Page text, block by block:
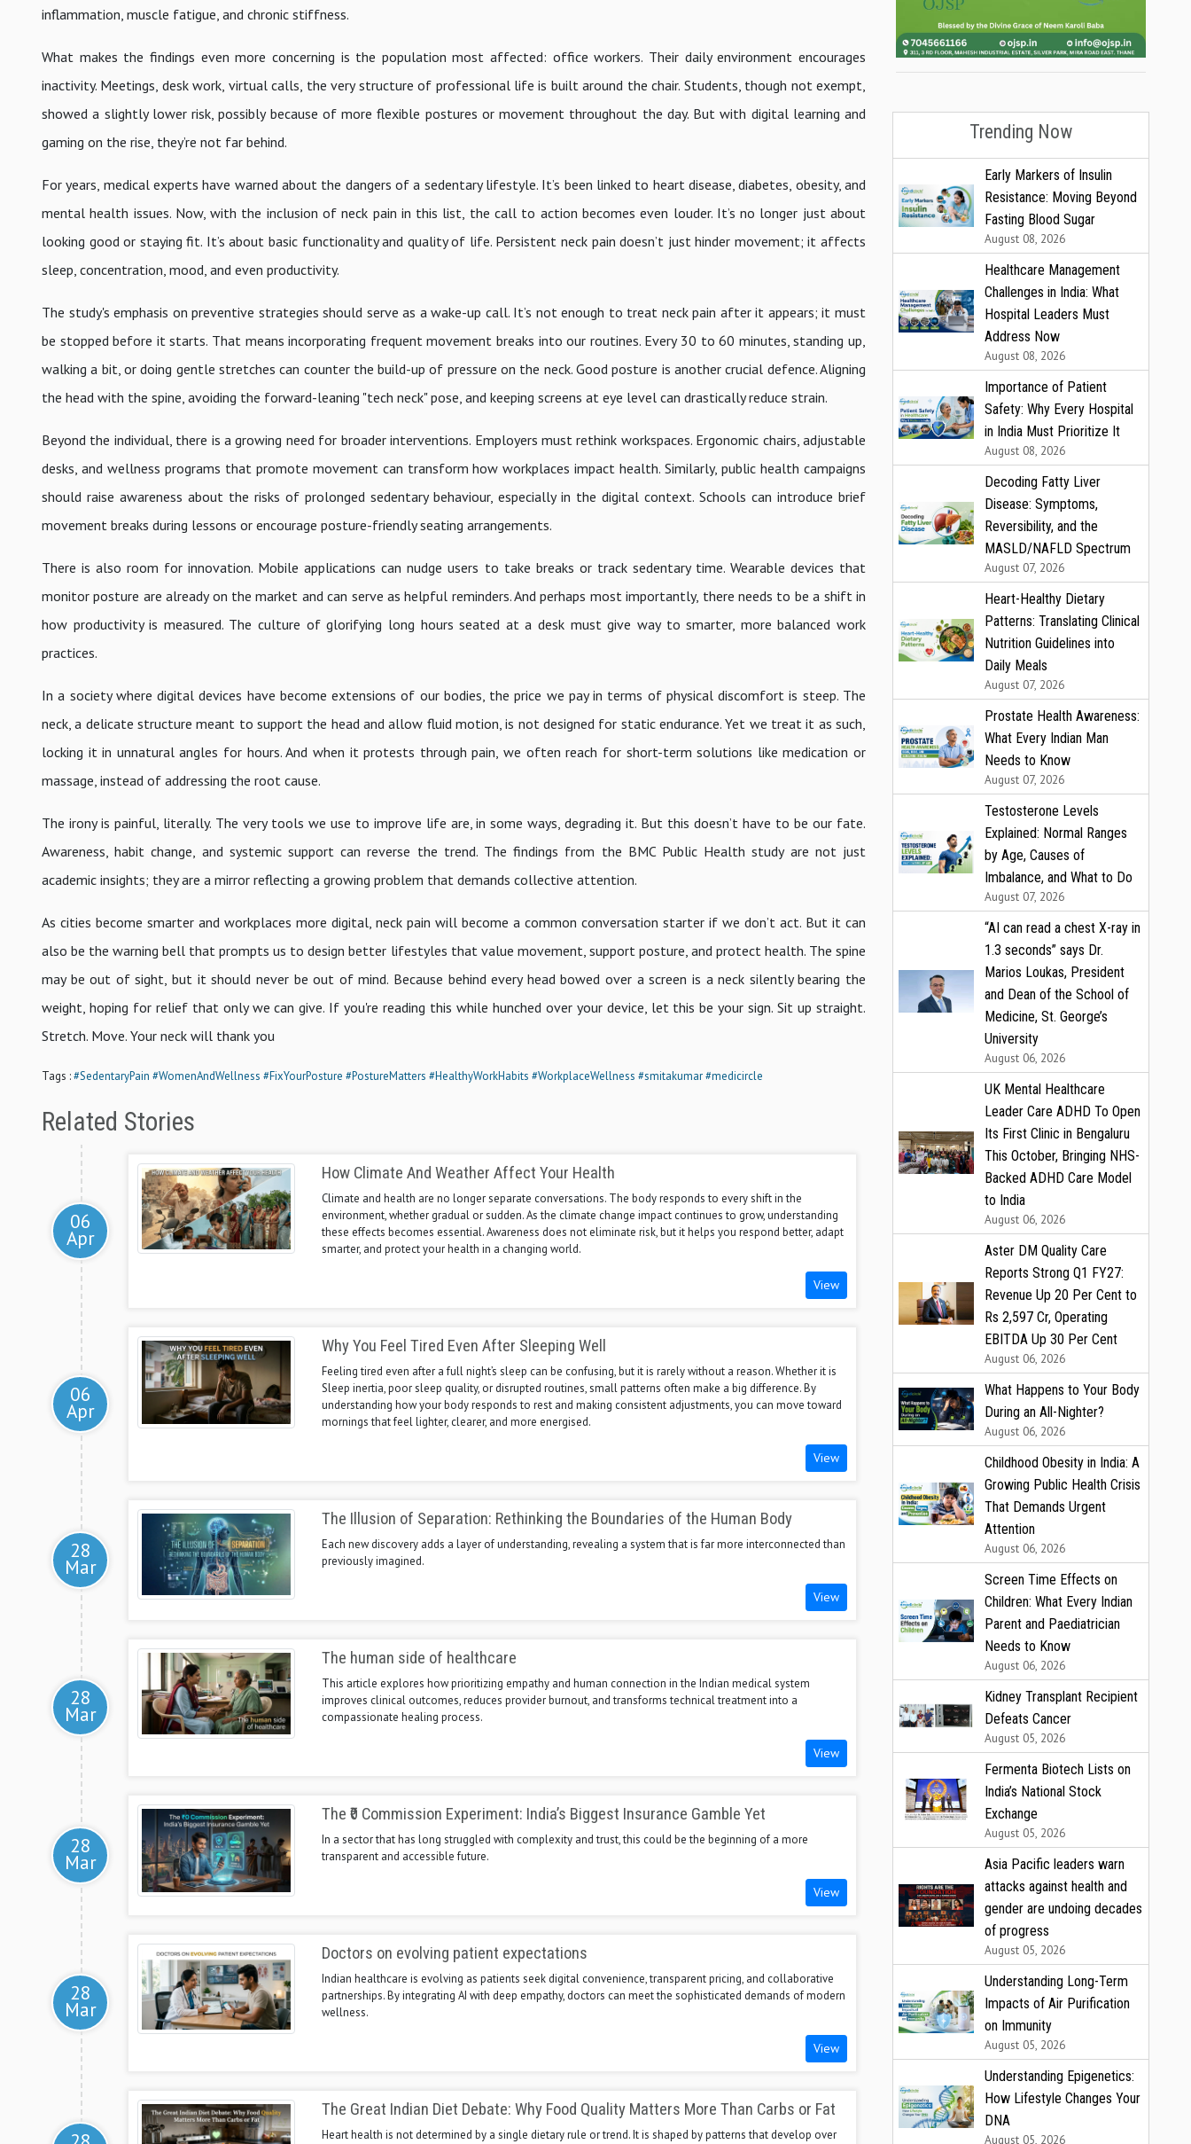
inflammation, muscle fatigue, and chronic stiffness.
What makes the findings even more concerning is the population most affected: office workers. Their daily environment encourages
inactivity. Meetings, desk work, virtual calls, the very structure of professional life is built around the chair. Students, though not exempt,
showed a slightly lower risk, possibly because of more flexible postures or movement throughout the day. But with digital learning and
gaming on the rise, they’re not far behind.
For years, medical experts have warned about the dangers of a sedentary lifestyle. It’s been linked to heart disease, diabetes, obesity, and
mental health issues. Now, with the inclusion of neck pain in this list, the call to action becomes even louder. It’s no longer just about
looking good or staying fit. It’s about basic functionality and quality of life. Persistent neck pain doesn’t just hinder movement; it affects
sleep, concentration, mood, and even productivity.
The study's emphasis on preventive strategies should serve as a wake-up call. It’s not enough to treat neck pain after it appears; it must
be stopped before it starts. That means incorporating frequent movement breaks into our routines. Every 30 to 60 minutes, standing up,
walking a bit, or doing gentle stretches can counter the build-up of pressure on the neck. Good posture is another crucial defence. Aligning
the head with the spine, avoiding the forward-leaning "tech neck" pose, and keeping screens at eye level can drastically reduce strain.
Beyond the individual, there is a growing need for broader interventions. Employers must rethink workspaces. Ergonomic chairs, adjustable
desks, and wellness programs that promote movement can transform how workplaces impact health. Similarly, public health campaigns
should raise awareness about the risks of prolonged sedentary behaviour, especially in the digital context. Schools can introduce brief
movement breaks during lessons or encourage posture-friendly seating arrangements.
There is also room for innovation. Mobile applications can nudge users to take breaks or track sedentary time. Wearable devices that
monitor posture are already on the market and can serve as helpful reminders. And perhaps most importantly, there needs to be a shift in
how productivity is measured. The culture of glorifying long hours seated at a desk must give way to smarter, more balanced work
practices.
In a society where digital devices have become extensions of our bodies, the price we pay in terms of physical discomfort is steep. The
neck, a delicate structure meant to support the head and allow fluid motion, is not designed for static endurance. Yet we treat it as such,
locking it in unnatural angles for hours. And when it protests through pain, we often reach for short-term solutions like medication or
massage, instead of addressing the root cause.
The irony is painful, literally. The very tools we use to improve life are, in some ways, degrading it. But this doesn’t have to be our fate.
Awareness, habit change, and systemic support can reverse the trend. The findings from the BMC Public Health study are not just
academic insights; they are a mirror reflecting a growing problem that demands collective attention.
As cities become smarter and workplaces more digital, neck pain will become a common conversation starter if we don’t act. But it can
also be the warning bell that prompts us to design better lifestyles that value movement, support posture, and protect health. The spine
may be out of sight, but it should never be out of mind. Because behind every head bowed over a screen is a neck silently bearing the
weight, hoping for relief that only we can give. If you're reading this while hunched over your device, let this be your sign. Sit up straight.
Stretch. Move. Your neck will thank you
Tags :#SedentaryPain #WomenAndWellness #FixYourPosture #PostureMatters #HealthyWorkHabits #WorkplaceWellness #smitakumar#medicircle
Related Stories
06
Apr
How Climate And Weather Affect Your Health
Climate and health are no longer separate conversations. The body responds to every shift in the
environment, whether gradual or sudden. As the climate change impact continues to grow, understanding
these effects becomes essential. Awareness does not eliminate risk, but it helps you respond better, adapt
smarter, and protect your health in a changing world.
View
06
Apr
Why You Feel Tired Even After Sleeping Well
Feeling tired even after a full night’s sleep can be confusing, but it is rarely without a reason. Whether it is
Sleep inertia, poor sleep quality, or disrupted routines, small patterns often make a big difference. By
understanding how your body responds to rest and making consistent adjustments, you can move toward
mornings that feel lighter, clearer, and more energised.
View
28
Mar
The Illusion of Separation: Rethinking the Boundaries of the Human Body
Each new discovery adds a layer of understanding, revealing a system that is far more interconnected than
previously imagined.
View
28
Mar
The human side of healthcare
This article explores how prioritizing empathy and human connection in the Indian medical system
improves clinical outcomes, reduces provider burnout, and transforms technical treatment into a
compassionate healing process.
View
28
Mar
The ₹0 Commission Experiment: India’s Biggest Insurance Gamble Yet
In a sector that has long struggled with complexity and trust, this could be the beginning of a more
transparent and accessible future.
View
28
Mar
Doctors on evolving patient expectations
Indian healthcare is evolving as patients seek digital convenience, transparent pricing, and collaborative
partnerships. By integrating AI with deep empathy, doctors can meet the sophisticated demands of modern
wellness.
View
The Great Indian Diet Debate: Why Food Quality Matters More Than Carbs or Fat
Heart health is not determined by a single dietary rule or trend. It is shaped by patterns that develop over
Trending Now
Early Markers of Insulin
Resistance: Moving Beyond
Fasting Blood Sugar
August 08, 2026
Healthcare Management
Challenges in India: What
Hospital Leaders Must
Address Now
August 08, 2026
Importance of Patient
Safety: Why Every Hospital
in India Must Prioritize It
August 08, 2026
Decoding Fatty Liver
Disease: Symptoms,
Reversibility, and the
MASLD/NAFLD Spectrum
August 07, 2026
Heart-Healthy Dietary
Patterns: Translating Clinical
Nutrition Guidelines into
Daily Meals
August 07, 2026
Prostate Health Awareness:
What Every Indian Man
Needs to Know
August 07, 2026
Testosterone Levels
Explained: Normal Ranges
by Age, Causes of
Imbalance, and What to Do
August 07, 2026
“AI can read a chest X-ray in
1.3 seconds” says Dr.
Marios Loukas, President
and Dean of the School of
Medicine, St. George’s
University
August 06, 2026
UK Mental Healthcare
Leader Care ADHD To Open
Its First Clinic in Bengaluru
This October, Bringing NHS-
Backed ADHD Care Model
to India
August 06, 2026
Aster DM Quality Care
Reports Strong Q1 FY27:
Revenue Up 20 Per Cent to
Rs 2,597 Cr, Operating
EBITDA Up 30 Per Cent
August 06, 2026
What Happens to Your Body
During an All-Nighter?
August 06, 2026
Childhood Obesity in India: A
Growing Public Health Crisis
That Demands Urgent
Attention
August 06, 2026
Screen Time Effects on
Children: What Every Indian
Parent and Paediatrician
Needs to Know
August 06, 2026
Kidney Transplant Recipient
Defeats Cancer
August 05, 2026
Fermenta Biotech Lists on
India’s National Stock
Exchange
August 05, 2026
Asia Pacific leaders warn
attacks against health and
gender are undoing decades
of progress
August 05, 2026
Understanding Long-Term
Impacts of Air Purification
on Immunity
August 05, 2026
Understanding Epigenetics:
How Lifestyle Changes Your
DNA
August 05, 2026